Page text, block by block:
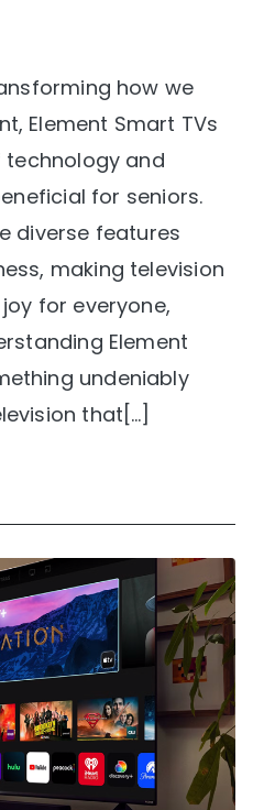
how we
Element Smart TVs
and
for seniors.
diverse features
making television
for everyone,
Element
undeniably
that[…]